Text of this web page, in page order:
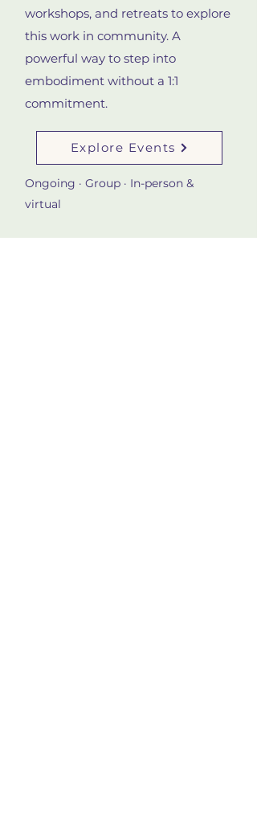
workshops, and retreats to explore
this work in community. A
powerful way to step into
embodiment without a 1:1
commitment.
Explore Events
Ongoing · Group · In-person &
virtual